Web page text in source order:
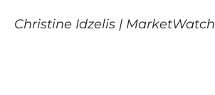
Christine Idzelis | MarketWatch